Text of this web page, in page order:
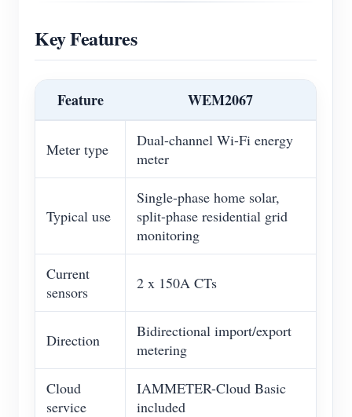
Key Features
Feature WEM2067
Meter type
Dual-channel Wi-Fi energy
meter
Typical use
Single-phase home solar,
split-phase residential grid
monitoring
Current
sensors
2 x 150A CTs
Direction
Bidirectional import/export
metering
Cloud
service
IAMMETER-Cloud Basic
included